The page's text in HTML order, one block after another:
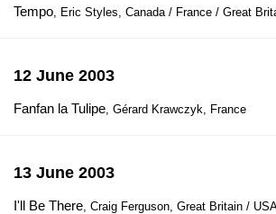
Tempo, Eric Styles, Canada / France / Great
12 June 2003
Fanfan la Tulipe, Gérard Krawczyk, France
13 June 2003
I'll Be There, Craig Ferguson, Great Britain /